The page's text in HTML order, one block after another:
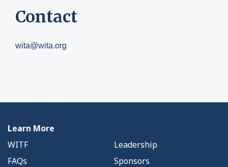
Contact
wita@wita.org
Learn More
WITF
Leadership
FAQs
Sponsors